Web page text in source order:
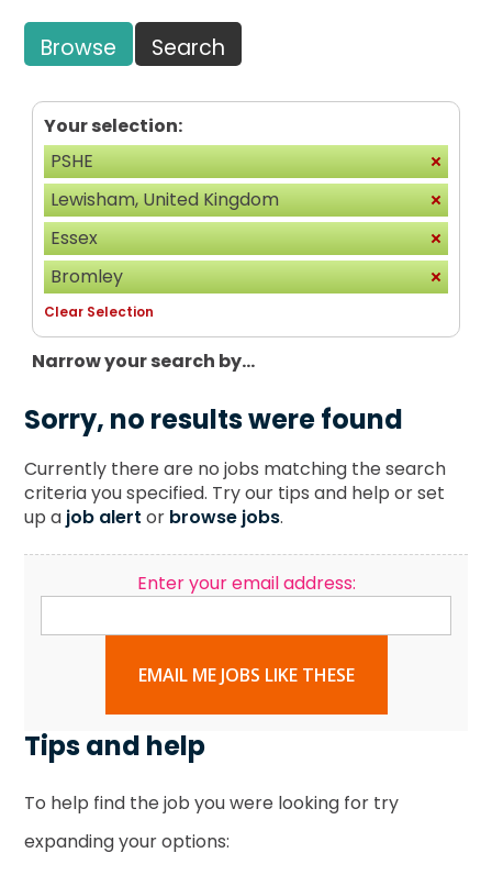
Browse Search
Your selection:
PSHE
Lewisham, United Kingdom
Essex
Bromley
Clear Selection
Narrow your search by...
Sorry, no results were found
Currently there are no jobs matching the search
criteria you specified. Try our tips and help or set
up a job alert or browse jobs.
Enter your email address:
EMAIL ME JOBS LIKE THESE
Tips and help
To help find the job you were looking for try
expanding your options: